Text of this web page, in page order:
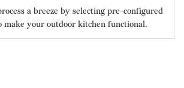
a breeze by selecting pre-configured
make your outdoor kitchen functional.